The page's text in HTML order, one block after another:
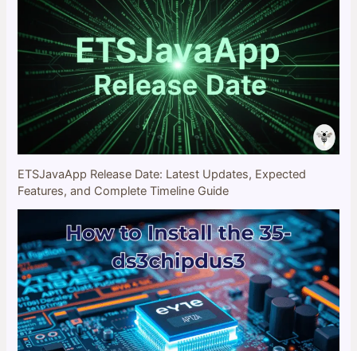
ETSJavaApp Release Date: Latest Updates, Expected
Features, and Complete Timeline Guide